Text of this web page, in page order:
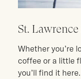
St.
Whether you’re
coffee or a little
you’ll find it